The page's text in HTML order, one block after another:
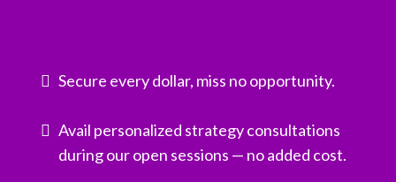
Secure every dollar, miss no opportunity.
Avail personalized strategy consultations
during our open sessions — no added cost.